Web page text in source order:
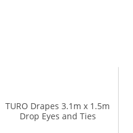
TURO Drapes 3.1m x 1.5m
Drop Eyes and Ties